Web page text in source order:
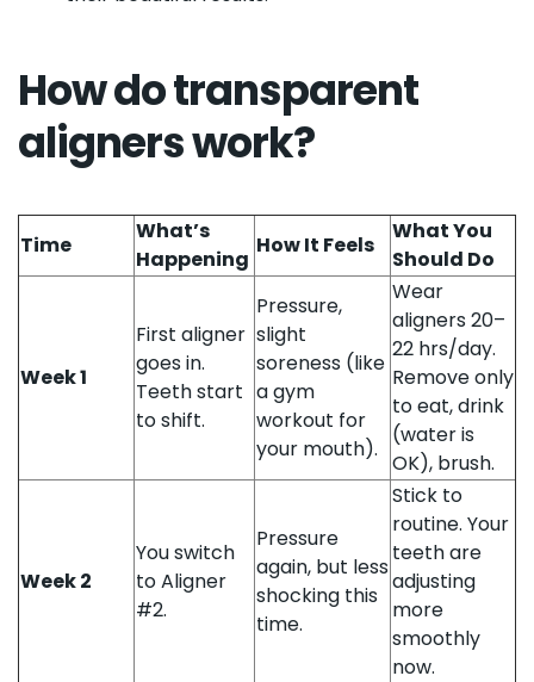
How do transparent
aligners work?
Time
What’s
Happening
How It Feels
What You
Should Do
Week 1
First aligner
goes in.
Teeth start
to shift.
Pressure,
slight
soreness (like
a gym
workout for
your mouth).
Wear
aligners 20–
22 hrs/day.
Remove only
to eat, drink
(water is
OK), brush.
Week 2
You switch
to Aligner
#2.
Pressure
again, but less
shocking this
time.
Stick to
routine. Your
teeth are
adjusting
more
smoothly
now.